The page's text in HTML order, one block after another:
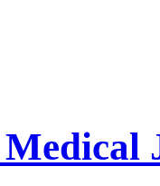
Medical